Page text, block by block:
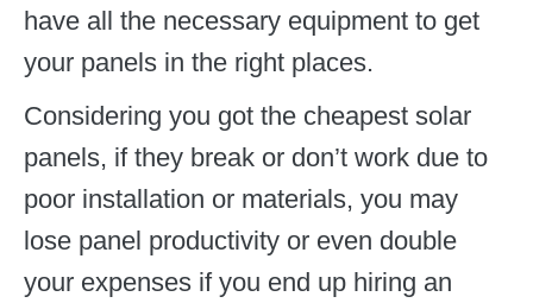
have all the necessary equipment to get
your panels in the right places.
Considering you got the cheapest solar
panels, if they break or don’t work due to
poor installation or materials, you may
lose panel productivity or even double
your expenses if you end up hiring an